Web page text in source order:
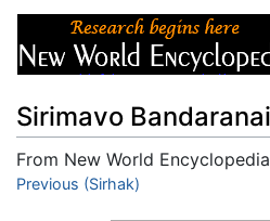
Sirimavo
From New World Encyclopedia
Jump to:navigation
Previous (Sirhak)